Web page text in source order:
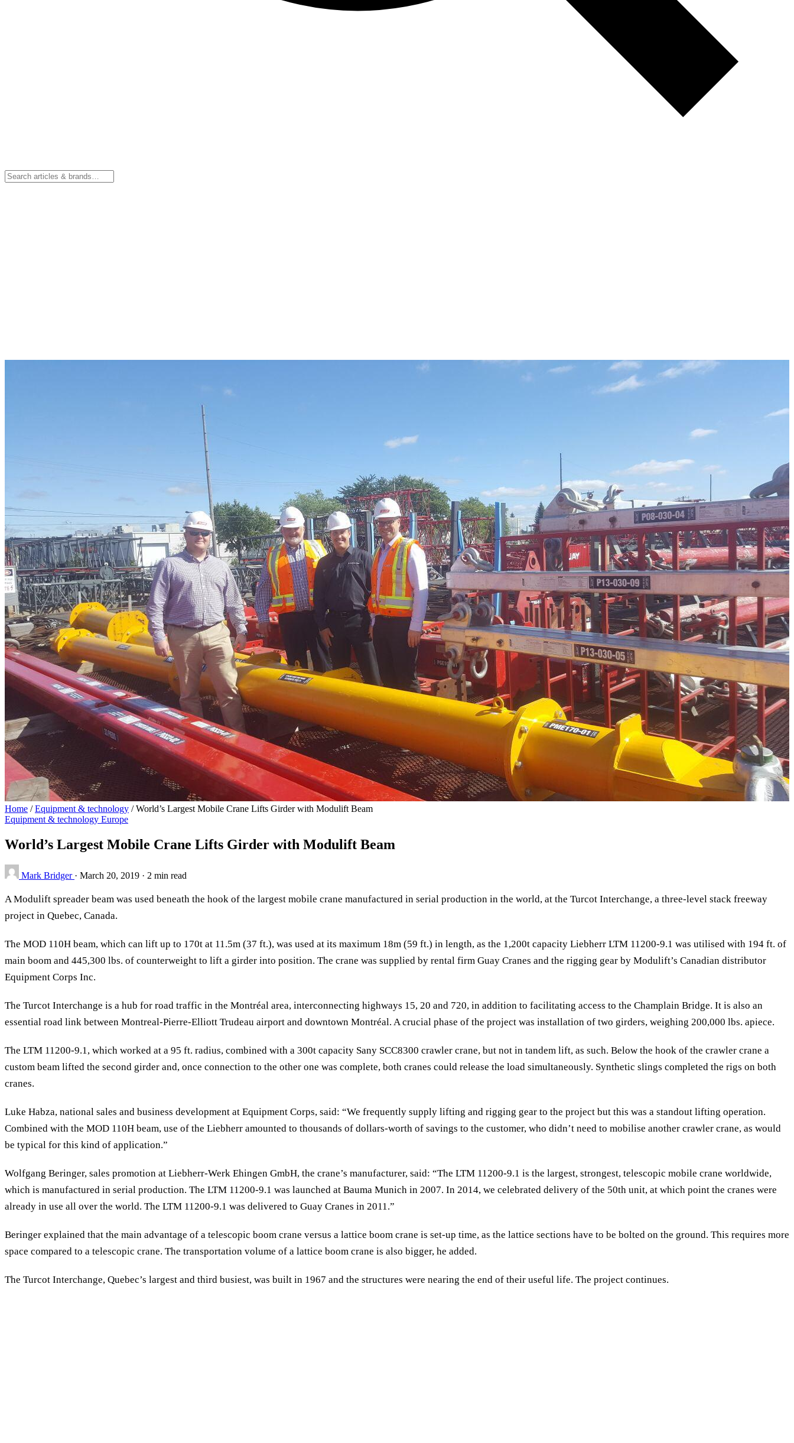
Home / Equipment & technology / World’s Largest Mobile Crane Lifts Girder with Modulift Beam
Equipment & technology Europe
World’s Largest Mobile Crane Lifts Girder with Modulift Beam
Mark Bridger · March 20, 2019 · 2 min read
A Modulift spreader beam was used beneath the hook of the largest mobile crane manufactured in serial production in the world, at the Turcot Interchange, a three-level stack freeway
project in Quebec, Canada.
The MOD 110H beam, which can lift up to 170t at 11.5m (37 ft.), was used at its maximum 18m (59 ft.) in length, as the 1,200t capacity Liebherr LTM 11200-9.1 was utilised with 194 ft. of
main boom and 445,300 lbs. of counterweight to lift a girder into position. The crane was supplied by rental firm Guay Cranes and the rigging gear by Modulift’s Canadian distributor
Equipment Corps Inc.
The Turcot Interchange is a hub for road traffic in the Montréal area, interconnecting highways 15, 20 and 720, in addition to facilitating access to the Champlain Bridge. It is also an
essential road link between Montreal-Pierre-Elliott Trudeau airport and downtown Montréal. A crucial phase of the project was installation of two girders, weighing 200,000 lbs. apiece.
The LTM 11200-9.1, which worked at a 95 ft. radius, combined with a 300t capacity Sany SCC8300 crawler crane, but not in tandem lift, as such. Below the hook of the crawler crane a
custom beam lifted the second girder and, once connection to the other one was complete, both cranes could release the load simultaneously. Synthetic slings completed the rigs on both
cranes.
Luke Habza, national sales and business development at Equipment Corps, said: “We frequently supply lifting and rigging gear to the project but this was a standout lifting operation.
Combined with the MOD 110H beam, use of the Liebherr amounted to thousands of dollars-worth of savings to the customer, who didn’t need to mobilise another crawler crane, as would
be typical for this kind of application.”
Wolfgang Beringer, sales promotion at Liebherr-Werk Ehingen GmbH, the crane’s manufacturer, said: “The LTM 11200-9.1 is the largest, strongest, telescopic mobile crane worldwide,
which is manufactured in serial production. The LTM 11200-9.1 was launched at Bauma Munich in 2007. In 2014, we celebrated delivery of the 50th unit, at which point the cranes were
already in use all over the world. The LTM 11200-9.1 was delivered to Guay Cranes in 2011.”
Beringer explained that the main advantage of a telescopic boom crane versus a lattice boom crane is set-up time, as the lattice sections have to be bolted on the ground. This requires more
space compared to a telescopic crane. The transportation volume of a lattice boom crane is also bigger, he added.
The Turcot Interchange, Quebec’s largest and third busiest, was built in 1967 and the structures were nearing the end of their useful life. The project continues.